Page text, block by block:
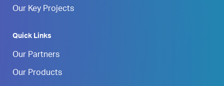
Our Key Projects
Quick Links
Our Partners
Our Products